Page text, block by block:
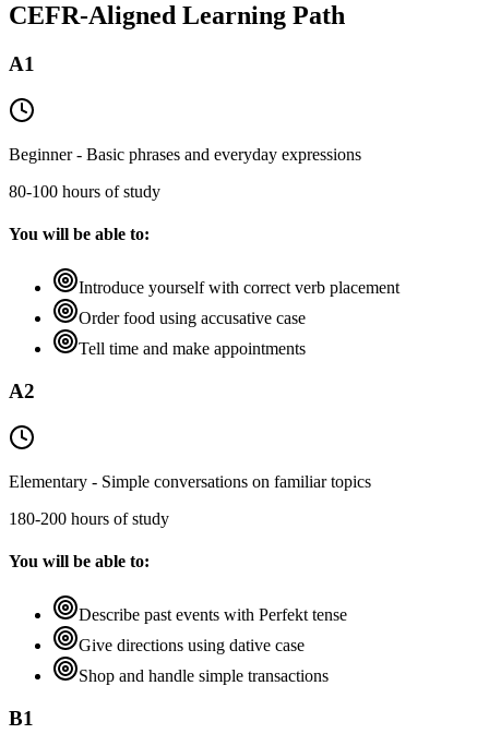
CEFR-Aligned Learning Path
A1
Beginner - Basic phrases and everyday expressions
80-100 hours of study
You will be able to:
Introduce yourself with correct verb placement
Order food using accusative case
Tell time and make appointments
A2
Elementary - Simple conversations on familiar topics
180-200 hours of study
You will be able to:
Describe past events with Perfekt tense
Give directions using dative case
Shop and handle simple transactions
B1